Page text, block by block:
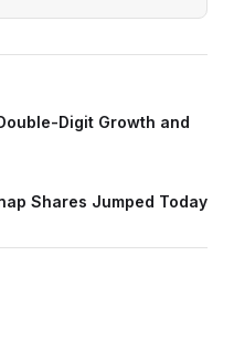
Digit Growth and
Shares Jumped Today